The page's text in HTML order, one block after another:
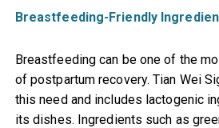
Breastfeeding-Friendly
Breastfeeding can be one of the
of postpartum recovery. Tian Wei
this need and includes lactogenic
its dishes. Ingredients such as